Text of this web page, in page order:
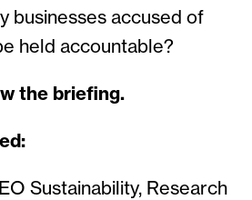
businesses accused of
held accountable?
the briefing.
Sustainability, Research